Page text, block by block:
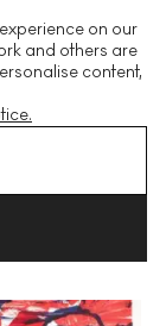
on our
and others are
content,
Prints & Editions